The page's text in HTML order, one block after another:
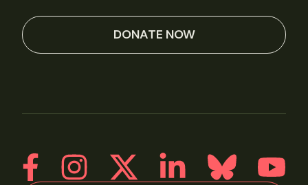
DONATE NOW